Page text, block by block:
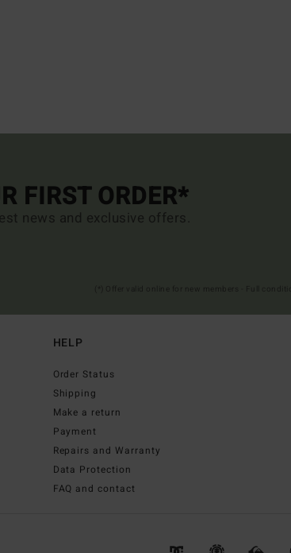
FIRST ORDER*
news and exclusive offers.
HELP
Order Status
Shipping
Make a return
Payment
Repairs and Warranty
Data Protection
FAQ and contact